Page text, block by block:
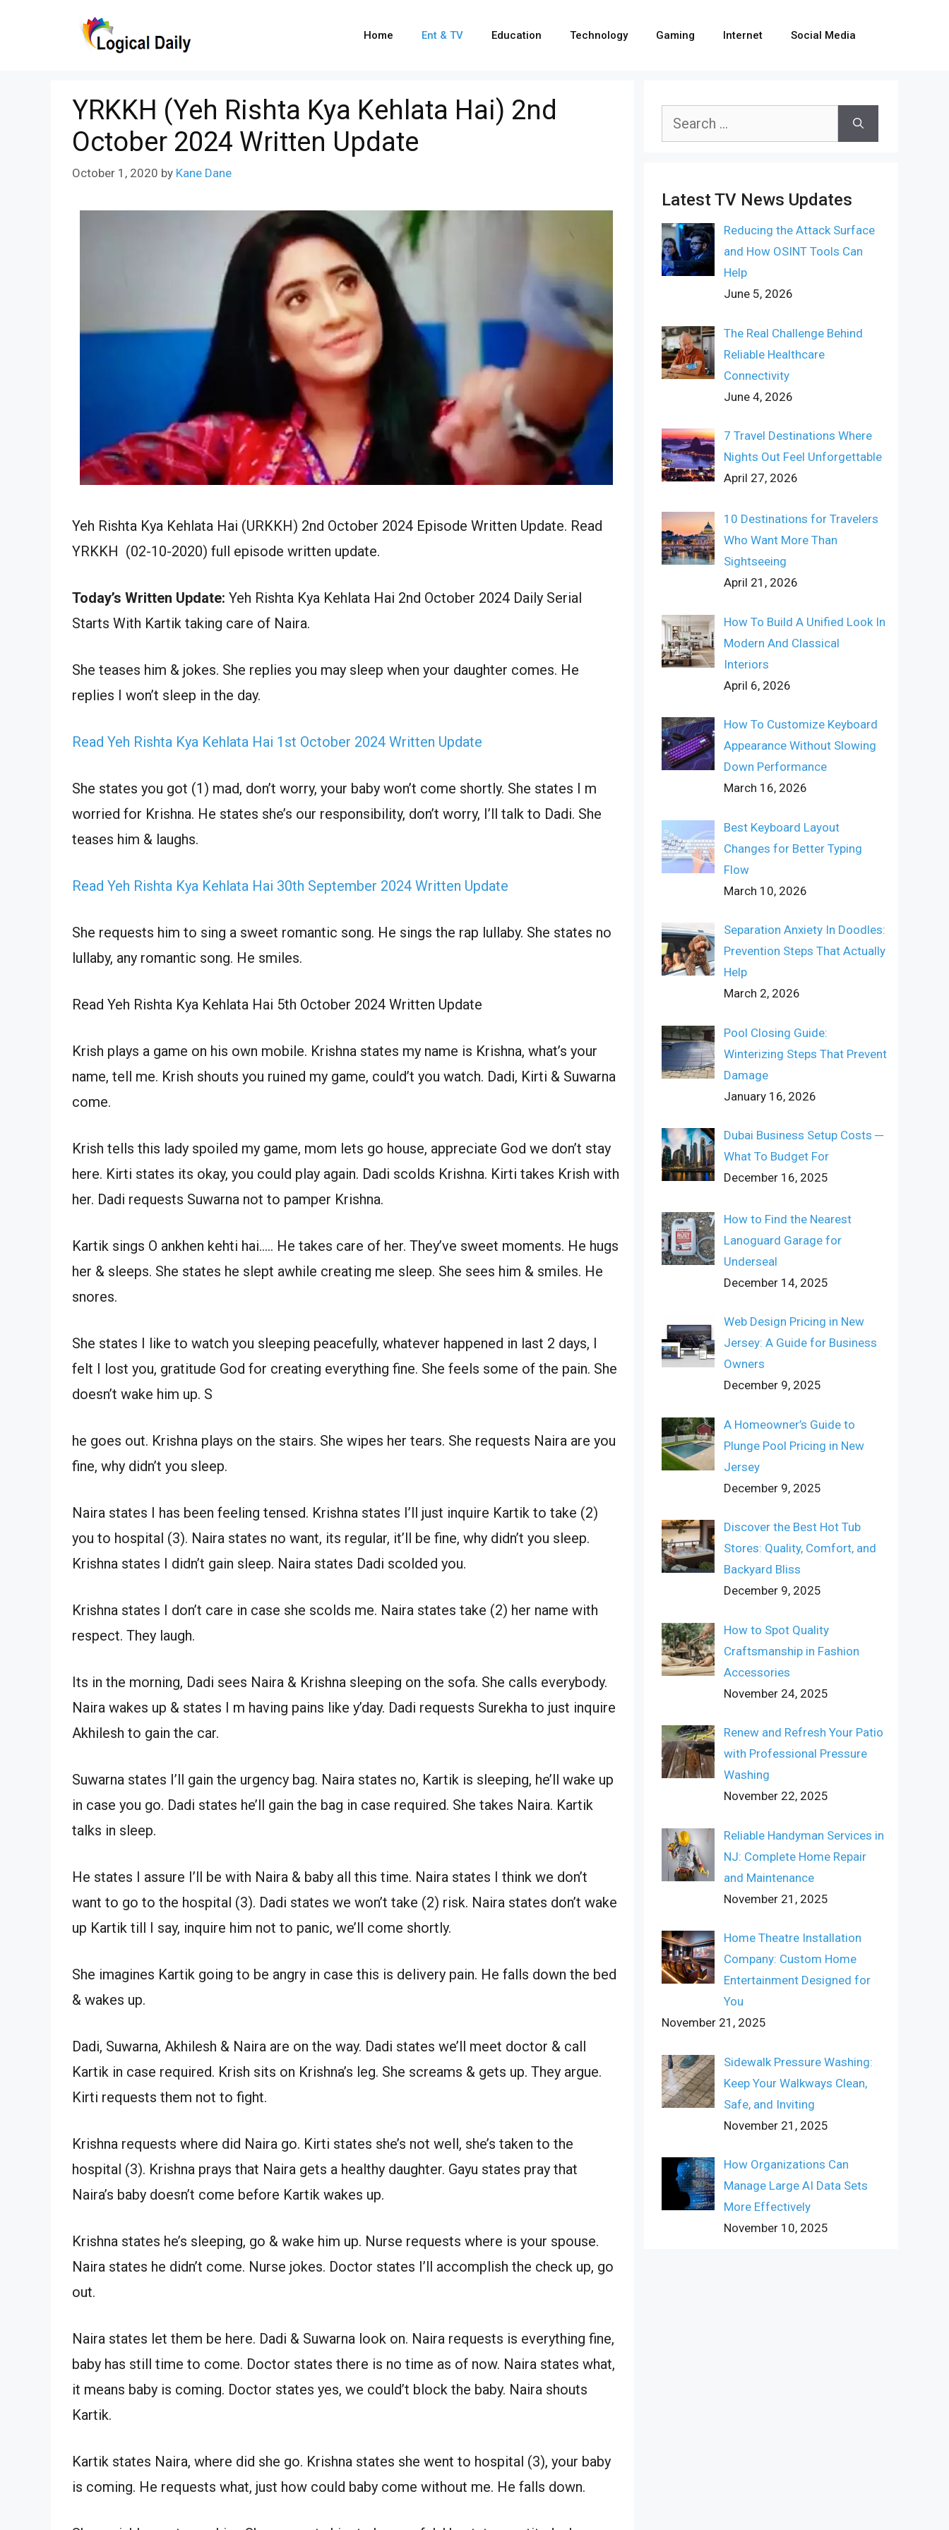
Home Ent & TV Education Technology Gaming Internet Social Media
YRKKH (Yeh Rishta Kya Kehlata Hai) 2nd
October 2024 Written Update
October 1, 2020 by Kane Dane
Yeh Rishta Kya Kehlata Hai (URKKH) 2nd October 2024 Episode Written Update. Read
YRKKH (02-10-2020) full episode written update.
Today’s Written Update: Yeh Rishta Kya Kehlata Hai 2nd October 2024 Daily Serial
Starts With Kartik taking care of Naira.
She teases him & jokes. She replies you may sleep when your daughter comes. He
replies I won’t sleep in the day.
Read Yeh Rishta Kya Kehlata Hai 1st October 2024 Written Update
She states you got (1) mad, don’t worry, your baby won’t come shortly. She states I m
worried for Krishna. He states she’s our responsibility, don’t worry, I’ll talk to Dadi. She
teases him & laughs.
Read Yeh Rishta Kya Kehlata Hai 30th September 2024 Written Update
She requests him to sing a sweet romantic song. He sings the rap lullaby. She states no
lullaby, any romantic song. He smiles.
Read Yeh Rishta Kya Kehlata Hai 5th October 2024 Written Update
Krish plays a game on his own mobile. Krishna states my name is Krishna, what’s your
name, tell me. Krish shouts you ruined my game, could’t you watch. Dadi, Kirti & Suwarna
come.
Krish tells this lady spoiled my game, mom lets go house, appreciate God we don’t stay
here. Kirti states its okay, you could play again. Dadi scolds Krishna. Kirti takes Krish with
her. Dadi requests Suwarna not to pamper Krishna.
Kartik sings O ankhen kehti hai….. He takes care of her. They’ve sweet moments. He hugs
her & sleeps. She states he slept awhile creating me sleep. She sees him & smiles. He
snores.
She states I like to watch you sleeping peacefully, whatever happened in last 2 days, I
felt I lost you, gratitude God for creating everything fine. She feels some of the pain. She
doesn’t wake him up. S
he goes out. Krishna plays on the stairs. She wipes her tears. She requests Naira are you
fine, why didn’t you sleep.
Naira states I has been feeling tensed. Krishna states I’ll just inquire Kartik to take (2)
you to hospital (3). Naira states no want, its regular, it’ll be fine, why didn’t you sleep.
Krishna states I didn’t gain sleep. Naira states Dadi scolded you.
Krishna states I don’t care in case she scolds me. Naira states take (2) her name with
respect. They laugh.
Its in the morning, Dadi sees Naira & Krishna sleeping on the sofa. She calls everybody.
Naira wakes up & states I m having pains like y’day. Dadi requests Surekha to just inquire
Akhilesh to gain the car.
Suwarna states I’ll gain the urgency bag. Naira states no, Kartik is sleeping, he’ll wake up
in case you go. Dadi states he’ll gain the bag in case required. She takes Naira. Kartik
talks in sleep.
He states I assure I’ll be with Naira & baby all this time. Naira states I think we don’t
want to go to the hospital (3). Dadi states we won’t take (2) risk. Naira states don’t wake
up Kartik till I say, inquire him not to panic, we’ll come shortly.
She imagines Kartik going to be angry in case this is delivery pain. He falls down the bed
& wakes up.
Dadi, Suwarna, Akhilesh & Naira are on the way. Dadi states we’ll meet doctor & call
Kartik in case required. Krish sits on Krishna’s leg. She screams & gets up. They argue.
Kirti requests them not to fight.
Krishna requests where did Naira go. Kirti states she’s not well, she’s taken to the
hospital (3). Krishna prays that Naira gets a healthy daughter. Gayu states pray that
Naira’s baby doesn’t come before Kartik wakes up.
Krishna states he’s sleeping, go & wake him up. Nurse requests where is your spouse.
Naira states he didn’t come. Nurse jokes. Doctor states I’ll accomplish the check up, go
out.
Naira states let them be here. Dadi & Suwarna look on. Naira requests is everything fine,
baby has still time to come. Doctor states there is no time as of now. Naira states what,
it means baby is coming. Doctor states yes, we could’t block the baby. Naira shouts
Kartik.
Kartik states Naira, where did she go. Krishna states she went to hospital (3), your baby
is coming. He requests what, just how could baby come without me. He falls down.
Search
Latest TV News Updates
Reducing the Attack Surface
and How OSINT Tools Can
Help
June 5, 2026
The Real Challenge Behind
Reliable Healthcare
Connectivity
June 4, 2026
7 Travel Destinations Where
Nights Out Feel Unforgettable
April 27, 2026
10 Destinations for Travelers
Who Want More Than
Sightseeing
April 21, 2026
How To Build A Unified Look In
Modern And Classical
Interiors
April 6, 2026
How To Customize Keyboard
Appearance Without Slowing
Down Performance
March 16, 2026
Best Keyboard Layout
Changes for Better Typing
Flow
March 10, 2026
Separation Anxiety In Doodles:
Prevention Steps That Actually
Help
March 2, 2026
Pool Closing Guide:
Winterizing Steps That Prevent
Damage
January 16, 2026
Dubai Business Setup Costs ─
What To Budget For
December 16, 2025
How to Find the Nearest
Lanoguard Garage for
Underseal
December 14, 2025
Web Design Pricing in New
Jersey: A Guide for Business
Owners
December 9, 2025
A Homeowner’s Guide to
Plunge Pool Pricing in New
Jersey
December 9, 2025
Discover the Best Hot Tub
Stores: Quality, Comfort, and
Backyard Bliss
December 9, 2025
How to Spot Quality
Craftsmanship in Fashion
Accessories
November 24, 2025
Renew and Refresh Your Patio
with Professional Pressure
Washing
November 22, 2025
Reliable Handyman Services in
NJ: Complete Home Repair
and Maintenance
November 21, 2025
Home Theatre Installation
Company: Custom Home
Entertainment Designed for
You
November 21, 2025
Sidewalk Pressure Washing:
Keep Your Walkways Clean,
Safe, and Inviting
November 21, 2025
How Organizations Can
Manage Large AI Data Sets
More Effectively
November 10, 2025